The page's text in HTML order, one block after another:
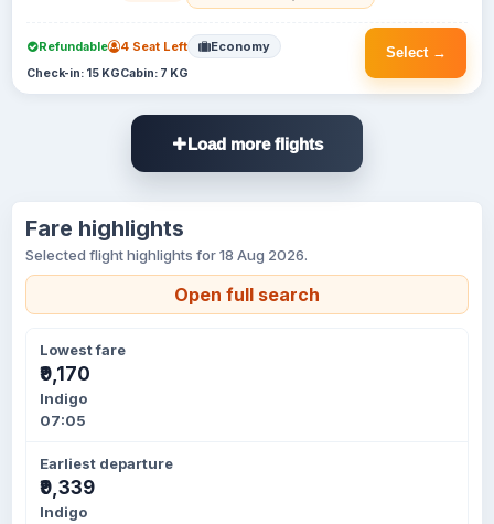
Select →
Refundable 4 Seat Left Economy
Check-in: 15 KGCabin: 7 KG
Load more flights
Fare highlights
Selected flight highlights for 18 Aug 2026.
Open full search
Lowest fare
₹9,170
Indigo
07:05
Earliest departure
₹9,339
Indigo